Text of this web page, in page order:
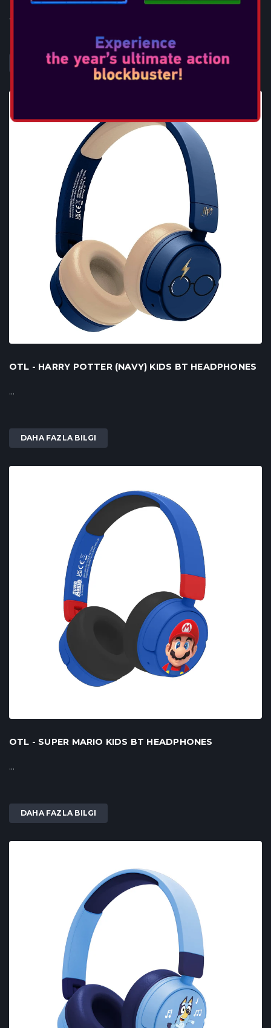
...
DAHA FAZLA BILGI
OTL - HARRY POTTER (NAVY) KIDS BT HEADPHONES
...
DAHA FAZLA BILGI
OTL - SUPER MARIO KIDS BT HEADPHONES
...
DAHA FAZLA BILGI